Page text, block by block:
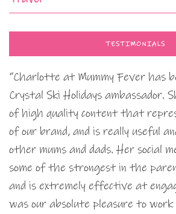
TESTIMONIALS
“Charlotte at Mummy Fever has
Crystal Ski Holidays ambassador.
of high quality content that
of our brand, and is really useful
other mums and dads. Her social
some of the strongest in the
and is extremely effective at
was our absolute pleasure to